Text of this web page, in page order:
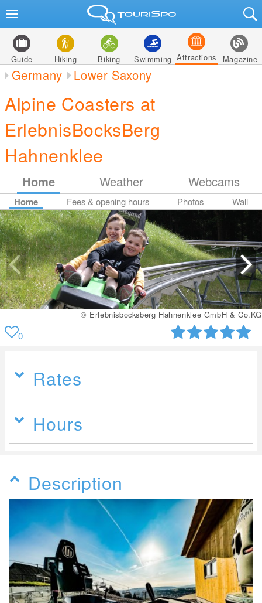
Guide Hiking Biking Swimming Attractions Magazine
Germany Lower Saxony
Alpine Coasters at
ErlebnisBocksBerg
Hahnenklee
Home Weather Webcams
Home Fees & opening hours Photos Wall
© Erlebnisbocksberg Hahnenklee GmbH & Co.KG
0
Rates
Hours
Description